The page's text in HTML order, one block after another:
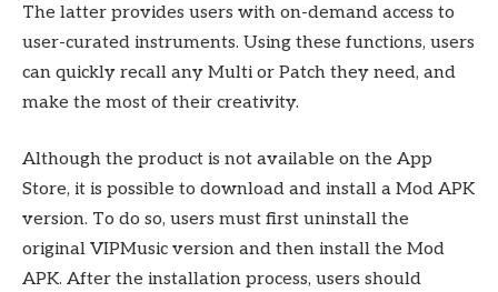
The latter provides users with on-demand access to
user-curated instruments. Using these functions, users
can quickly recall any Multi or Patch they need, and
make the most of their creativity.
Although the product is not available on the App
Store, it is possible to download and install a Mod APK
version. To do so, users must first uninstall the
original VIPMusic version and then install the Mod
APK. After the installation process, users should